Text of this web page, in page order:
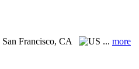
San Francisco, CA ... more